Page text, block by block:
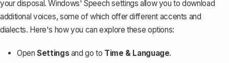
your disposal. Windows' Speech settings allow you to download
additional voices, some of which offer different accents and
dialects. Here's how you can explore these options:
OpenSettingsand go to Time & Language.